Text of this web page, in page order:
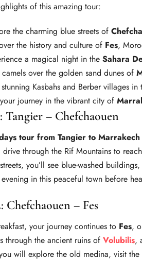
of this amazing tour:
the charming blue streets of
the history and culture of Fes,
a magical night in the Sahara
camels over the golden sand dunes of
Kasbahs and Berber villages in
journey in the vibrant city of
Tangier – Chefchaouen
tour from Tangier to Marrakech
through the Rif Mountains to reach
you’ll see blue-washed
in this peaceful town before
Chefchaouen – Fes
your journey continues to Fes,
through the ancient ruins of Volubilis,
will explore the old medina, visit the